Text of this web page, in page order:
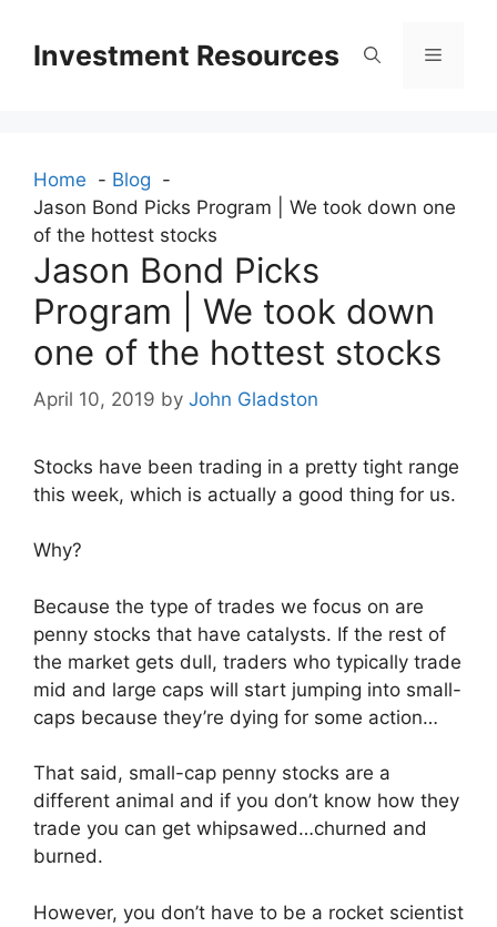
contentInvestment Resources Menu
Home
Blog
Jason Bond Picks Program | We took down one
of the hottest stocks
Jason Bond Picks
Program | We took down
one of the hottest stocks
April 10, 2019 by John Gladston
Stocks have been trading in a pretty tight range
this week, which is actually a good thing for us.
Why?
Because the type of trades we focus on are
penny stocks that have catalysts. If the rest of
the market gets dull, traders who typically trade
mid and large caps will start jumping into small-
caps because they’re dying for some action…
That said, small-cap penny stocks are a
different animal and if you don’t know how they
trade you can get whipsawed…churned and
burned.
However, you don’t have to be a rocket scientist